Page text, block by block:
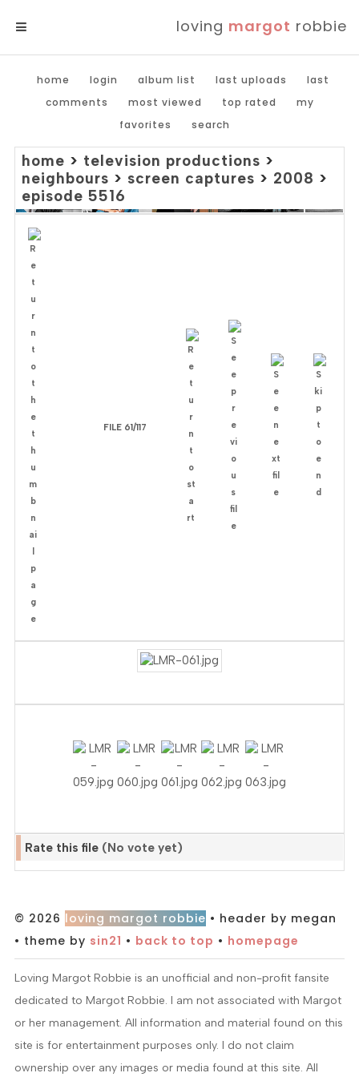
loving margot robbie
home login album list last uploads
last
comments
most viewed top rated
my
favorites
search
home > television productions >
neighbours > screen captures > 2008 >
episode 5516
FILE 61/117
Rate this file (No vote yet)
© 2026 loving margot robbie • header by megan
• theme by sin21 • back to top • homepage
Loving Margot Robbie is an unofficial and non-profit fansite
dedicated to Margot Robbie. I am not associated with Margot
or her management. All information and material found on this
site is for entertainment purposes only. I do not claim
ownership over any images or media found at this site. All